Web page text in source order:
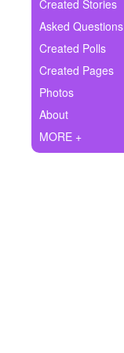
Ask Question
Create Poll
Create Page
Created Stories
Asked Questions
Created Polls
Created Pages
Photos
About
MORE +